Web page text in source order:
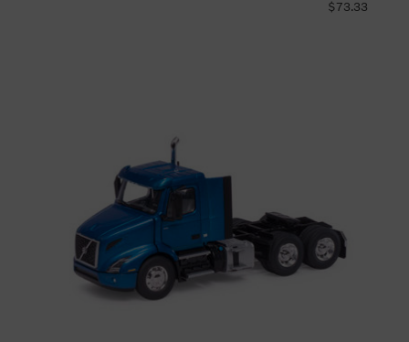
$73.33